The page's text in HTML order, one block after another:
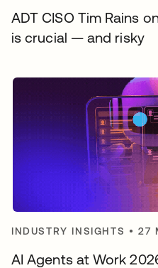
ADT CISO Tim Rains
is crucial — and risky
INDUSTRY INSIGHTS •27
AI Agents at Work